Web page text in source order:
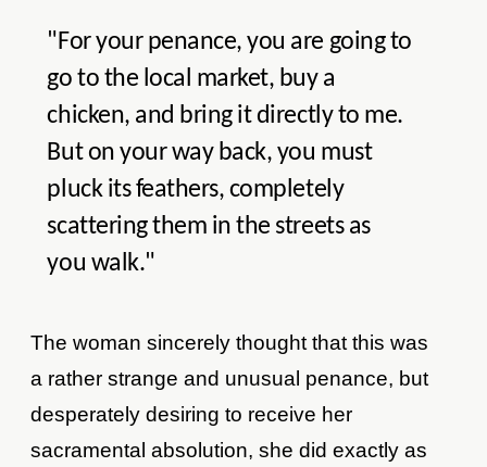
"For your penance, you are going to
go to the local market, buy a
chicken, and bring it directly to me.
But on your way back, you must
pluck its feathers, completely
scattering them in the streets as
you walk."
The woman sincerely thought that this was
a rather strange and unusual penance, but
desperately desiring to receive her
sacramental absolution, she did exactly as